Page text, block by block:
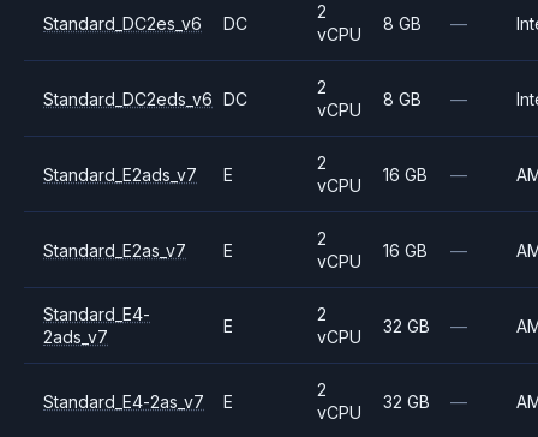
Standard_DC2es_v6 DC
2
vCPU
8 GB —
Standard_DC2eds_v6 DC
2
vCPU
8 GB —
Standard_E2ads_v7 E
2
vCPU
16 GB —
Standard_E2as_v7 E
2
vCPU
16 GB —
Standard_E4-
2ads_v7
E
2
vCPU
32 GB —
Standard_E4-2as_v7 E
2
vCPU
32 GB —